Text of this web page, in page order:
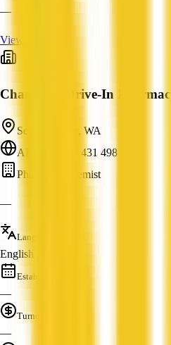
—
View Profile
Champion Drive-In Pharmacy
Seville Grove, WA
ABN: 55 071 431 498
Pharmacy/Chemist
—
Languages
English
Established
—
Turnover
—